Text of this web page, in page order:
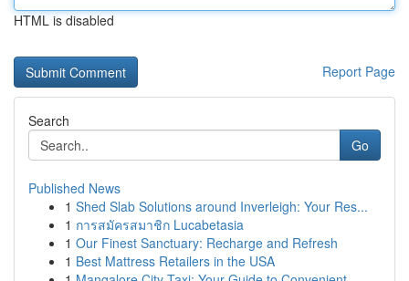
HTML is disabled
Report Page
Search
Go
Published News
1 Shed Slab Solutions around Inverleigh: Your Res...
1 การสมัครสมาชิก Lucabetasia
1 Our Finest Sanctuary: Recharge and Refresh
1 Best Mattress Retailers in the USA